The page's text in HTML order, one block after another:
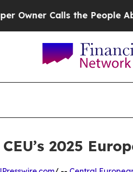
Calls the People
2025